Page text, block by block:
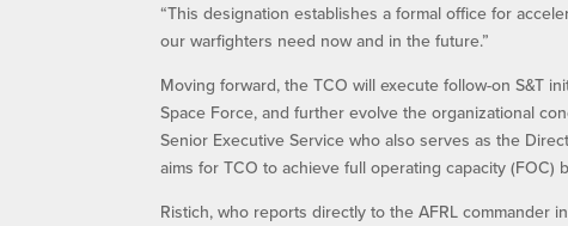
“This designation establishes a formal office for
our warfighters need now and in the future.”
Moving forward, the TCO will execute follow-on S&T
Space Force, and further evolve the organizational
Senior Executive Service who also serves as the
aims for TCO to achieve full operating capacity
Ristich, who reports directly to the AFRL commander